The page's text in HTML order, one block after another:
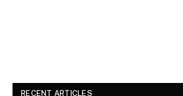
RECENT ARTICLES